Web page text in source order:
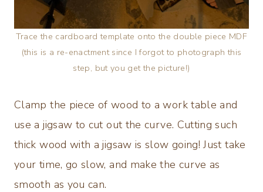
Trace the cardboard template onto the double piece MDF
(this is a re-enactment since I forgot to photograph this
step, but you get the picture!)
Clamp the piece of wood to a work table and
use a jigsaw to cut out the curve. Cutting such
thick wood with a jigsaw is slow going! Just take
your time, go slow, and make the curve as
smooth as you can.